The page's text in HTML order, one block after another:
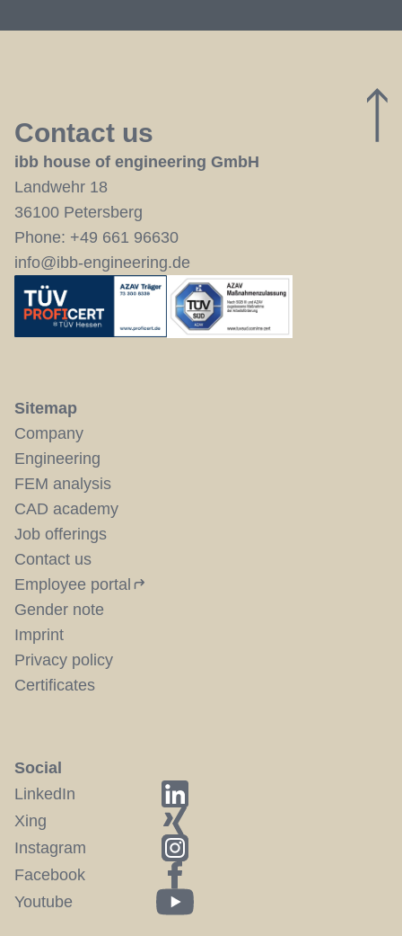
Contact us
ibb house of engineering GmbH
Landwehr 18
36100 Petersberg
Phone: +49 661 96630
info@ibb-engineering.de
Sitemap
Company
Engineering
FEM analysis
CAD academy
Job offerings
Contact us
Employee portal
Gender note
Imprint
Privacy policy
Certificates
Social
LinkedIn
Xing
Instagram
Facebook
Youtube